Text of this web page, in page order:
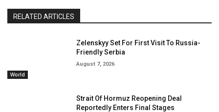
RELATED ARTICLES
World
Zelenskyy Set For First Visit To Russia-
Friendly Serbia
August 7, 2026
Strait Of Hormuz Reopening Deal
Reportedly Enters Final Stages